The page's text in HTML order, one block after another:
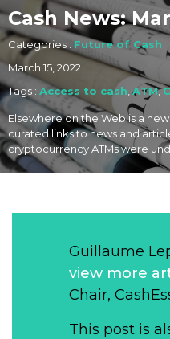
Cash News:
Categories : Future of Cash
March 15, 2022
Tags : Access to cash ATM,
Elsewhere on the Web is a
curated links to news and
cryptocurrency ATMs were
Guillaume
view more
Chair,
This post is